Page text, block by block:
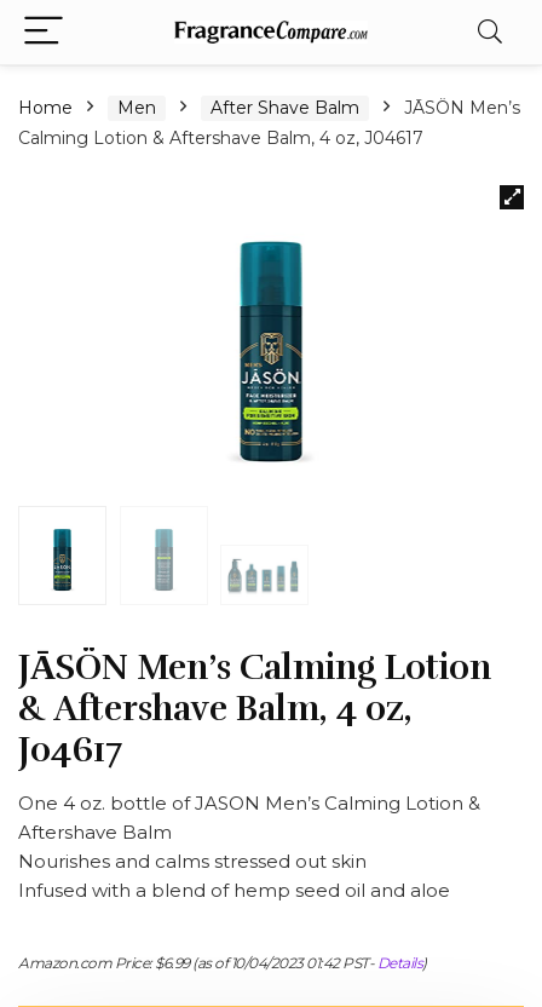
Home Men After Shave Balm
JĀSÖN Men’s
Calming Lotion & Aftershave Balm, 4 oz, J04617
JĀSÖN Men’s Calming Lotion
& Aftershave Balm, 4 oz,
J04617
One 4 oz. bottle of JASON Men’s Calming Lotion &
Aftershave Balm
Nourishes and calms stressed out skin
Infused with a blend of hemp seed oil and aloe
Amazon.com Price:$6.99(as of 10/04/2023 01:42 PST- Details)